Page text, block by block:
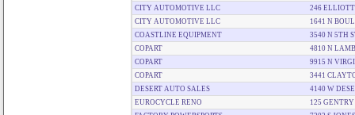
CITY AUTOMOTIVE LLC
246
CITY AUTOMOTIVE LLC
1641 N
COASTLINE EQUIPMENT
3540 N 5TH
COPART
4810 N
COPART
9915 N
COPART
3441
DESERT AUTO SALES
4140 W
EUROCYCLE RENO
125